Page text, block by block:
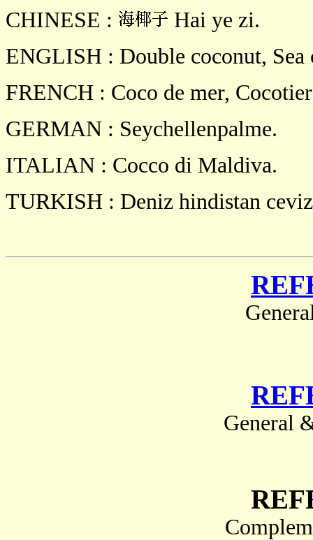
CHINESE :
Hai ye zi.
ENGLISH : Double coconut, Sea
FRENCH : Coco de mer,
GERMAN : Seychellenpalme.
ITALIAN : Cocco di Maldiva.
TURKISH : Deniz hindistan
General